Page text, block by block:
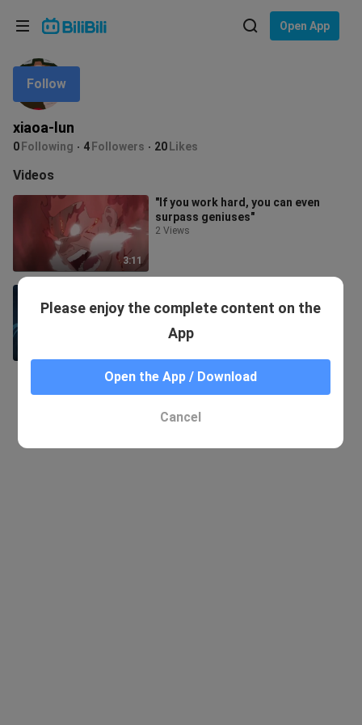
Open App
xiaoa-lun
0 Following 4 Followers 20 Likes
Follow
Videos
3:11
"If you work hard, you can even
surpass geniuses"
2 Views
1.5K Views
Language: English
In
Choose your language
English
ภาษาไทย
Tiếng Việt
Bahasa Melayu
Please enjoy the complete content on the
App
Open the App / Download
Cancel